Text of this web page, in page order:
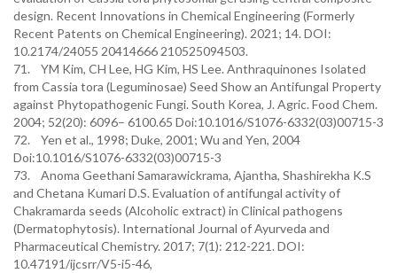
design. Recent Innovations in Chemical Engineering (Formerly
Recent Patents on Chemical Engineering). 2021; 14. DOI:
10.2174/24055 20414666 210525094503.
71. YM Kim, CH Lee, HG Kim, HS Lee. Anthraquinones Isolated
from Cassia tora (Leguminosae) Seed Show an Antifungal Property
against Phytopathogenic Fungi. South Korea, J. Agric. Food Chem.
2004; 52(20): 6096– 6100.65 Doi:10.1016/S1076-6332(03)00715-3
72. Yen et al., 1998; Duke, 2001; Wu and Yen, 2004
Doi:10.1016/S1076-6332(03)00715-3
73. Anoma Geethani Samarawickrama, Ajantha, Shashirekha K.S
and Chetana Kumari D.S. Evaluation of antifungal activity of
Chakramarda seeds (Alcoholic extract) in Clinical pathogens
(Dermatophytosis). International Journal of Ayurveda and
Pharmaceutical Chemistry. 2017; 7(1): 212-221. DOI:
10.47191/ijcsrr/V5-i5-46,